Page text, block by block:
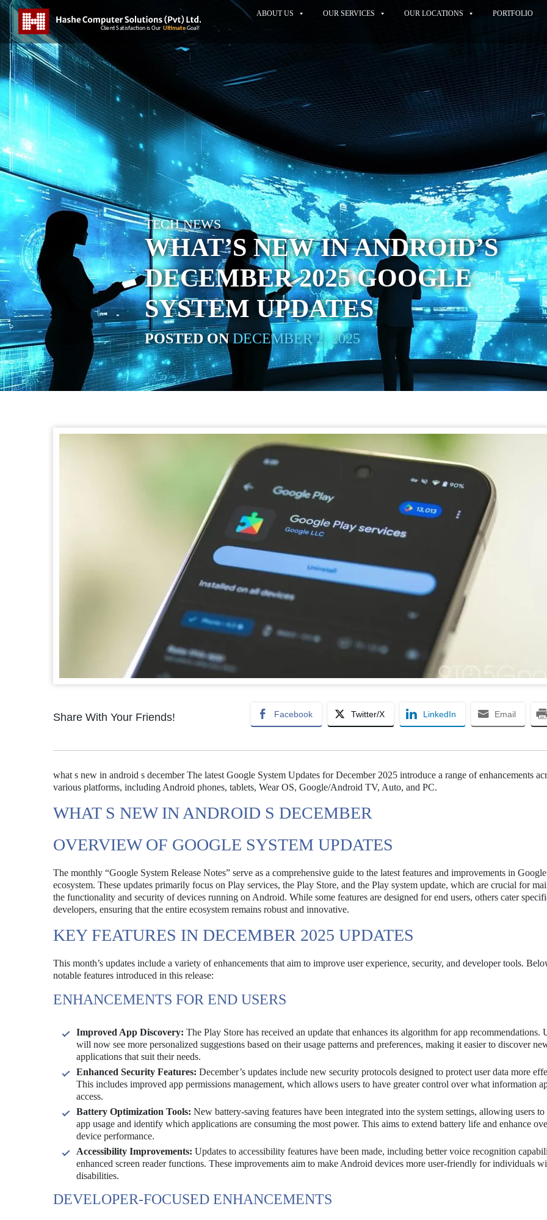
ABOUT US OUR SERVICES OUR LOCATIONS PORTFOLIO
TECH NEWS
WHAT’S NEW IN ANDROID’S
DECEMBER 2025 GOOGLE
SYSTEM UPDATES
POSTED ONDECEMBER 2, 2025
Share With Your Friends! Facebook Twitter/X LinkedIn Email
what s new in android s december The latest Google System Updates for December 2025 introduce a range of enhancements
various platforms, including Android phones, tablets, Wear OS, Google/Android TV, Auto, and PC.
WHAT S NEW IN ANDROID S DECEMBER
OVERVIEW OF GOOGLE SYSTEM UPDATES
The monthly “Google System Release Notes” serve as a comprehensive guide to the latest features and improvements in
ecosystem. These updates primarily focus on Play services, the Play Store, and the Play system update, which are crucial for
the functionality and security of devices running on Android. While some features are designed for end users, others cater
developers, ensuring that the entire ecosystem remains robust and innovative.
KEY FEATURES IN DECEMBER 2025 UPDATES
This month’s updates include a variety of enhancements that aim to improve user experience, security, and developer tools.
notable features introduced in this release:
ENHANCEMENTS FOR END USERS
Improved App Discovery: The Play Store has received an update that enhances its algorithm for app recommendations.
will now see more personalized suggestions based on their usage patterns and preferences, making it easier to discover
applications that suit their needs.
Enhanced Security Features: December’s updates include new security protocols designed to protect user data more
This includes improved app permissions management, which allows users to have greater control over what information
access.
Battery Optimization Tools: New battery-saving features have been integrated into the system settings, allowing users
app usage and identify which applications are consuming the most power. This aims to extend battery life and enhance
device performance.
Accessibility Improvements: Updates to accessibility features have been made, including better voice recognition
enhanced screen reader functions. These improvements aim to make Android devices more user-friendly for individuals
disabilities.
DEVELOPER-FOCUSED ENHANCEMENTS